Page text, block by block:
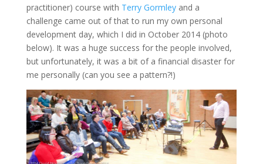
practitioner) course with Terry Gormleyand a
challenge came out of that to run my own personal
development day, which I did in October 2014 (photo
below). It was a huge success for the people involved,
but unfortunately, it was a bit of a financial disaster for
me personally (can you see a pattern?!)